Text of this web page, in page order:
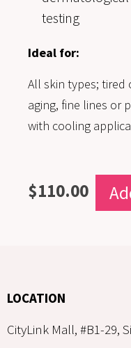
testing
Ideal for:
All skin types; tired
aging, fine lines or
with cooling
$110.00
LOCATION
CityLink Mall, #B1-29,